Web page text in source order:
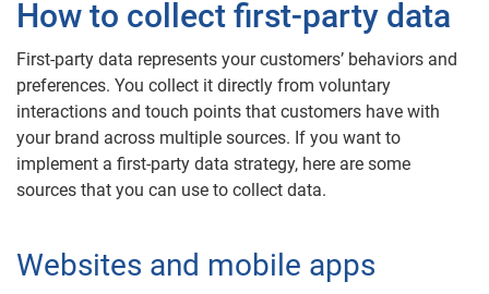
How to collect first-party data
First-party data represents your customers’ behaviors and
preferences. You collect it directly from voluntary
interactions and touch points that customers have with
your brand across multiple sources. If you want to
implement a first-party data strategy, here are some
sources that you can use to collect data.
Websites and mobile apps